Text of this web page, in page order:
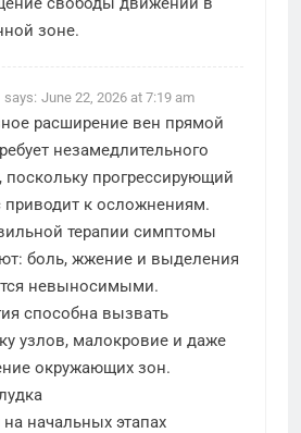
зоне.
says: June 22, 2026 at 7:19 am
расширение вен прямой
незамедлительного
поскольку прогрессирующий
приводит к осложнениям.
терапии симптомы
боль, жжение и выделения
невыносимыми.
способна вызвать
узлов, малокровие и даже
окружающих зон.
начальных этапах